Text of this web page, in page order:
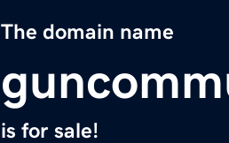
The domain name
is for sale!